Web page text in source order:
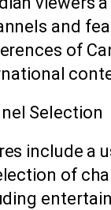
and
of
Selection
include
of